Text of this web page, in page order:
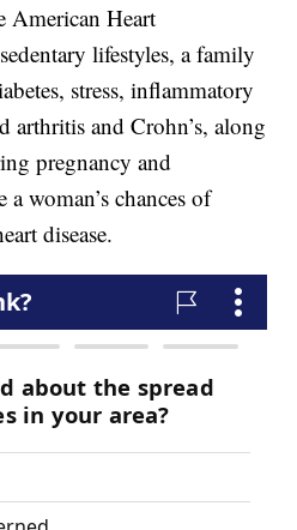
American Heart
lifestyles, a family
stress, inflammatory
arthritis and Crohn’s, along
pregnancy and
a woman’s chances of
disease.